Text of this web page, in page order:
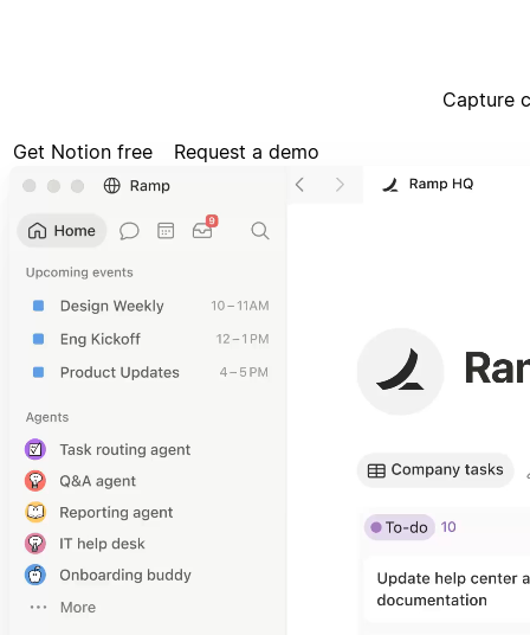
Capture
Get Notion free Request a demo